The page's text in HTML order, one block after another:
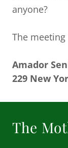
anyone?
The
Amador
229 New
The